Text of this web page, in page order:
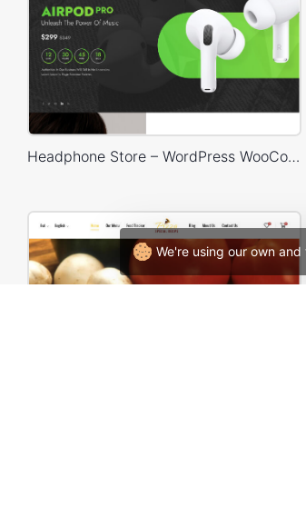
We're using our own
Headphone Store – WordPress WooCommerce Theme